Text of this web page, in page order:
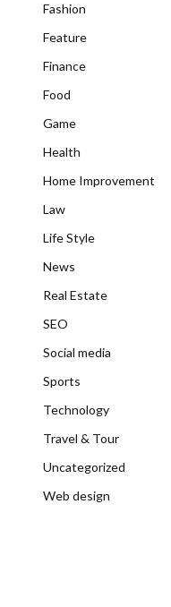
Fashion
Feature
Finance
Food
Game
Health
Home Improvement
Law
Life Style
News
Real Estate
SEO
Social media
Sports
Technology
Travel & Tour
Uncategorized
Web design